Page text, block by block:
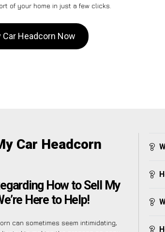
of your home in just a few clicks.
Car Headcorn Now
Car Headcorn
How to Sell My
Here to Help!
can sometimes seem intimidating,